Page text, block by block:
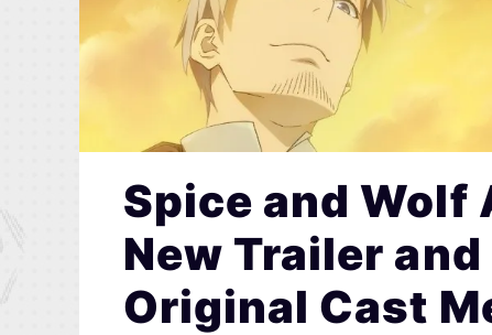
Spice and Wolf
New Trailer
Original Cast